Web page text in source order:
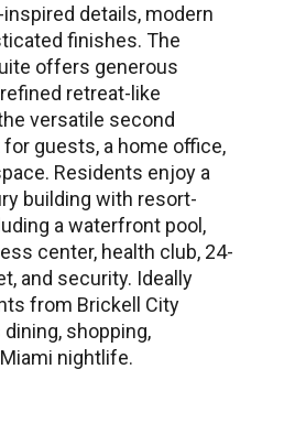
details, modern
finishes. The
offers generous
retreat-like
versatile second
guests, a home office,
Residents enjoy a
building with resort-
a waterfront pool,
center, health club, 24-
and security. Ideally
from Brickell City
shopping,
nightlife.